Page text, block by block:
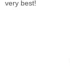
very best!